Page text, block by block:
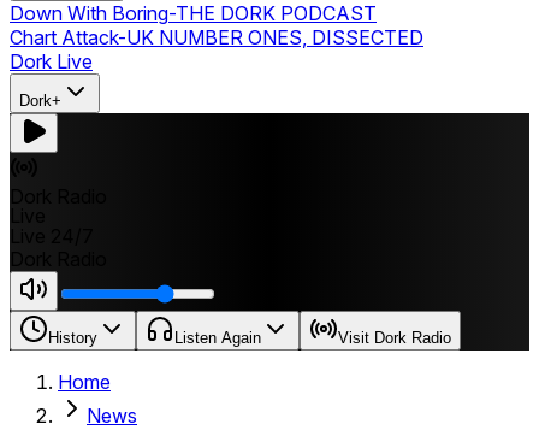
Down With Boring-THE DORK PODCAST
Chart Attack-UK NUMBER ONES, DISSECTED
Dork Live
Dork+
History Listen Again Visit Dork Radio
Home
News